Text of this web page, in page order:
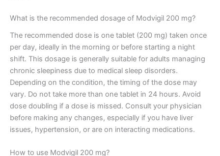
What is the recommended dosage of Modvigil 200 mg?
The recommended dose is one tablet (200 mg) taken once
per day, ideally in the morning or before starting a night
shift. This dosage is generally suitable for adults managing
chronic sleepiness due to medical sleep disorders.
Depending on the condition, the timing of the dose may
vary. Do not take more than one tablet in 24 hours. Avoid
dose doubling if a dose is missed. Consult your physician
before making any changes, especially if you have liver
issues, hypertension, or are on interacting medications.
How to use Modvigil 200 mg?